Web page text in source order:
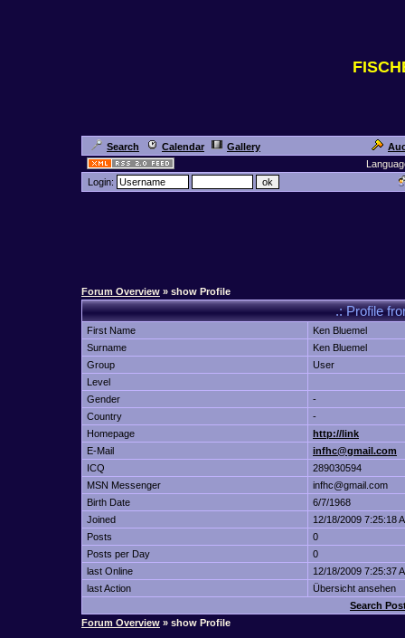
Search Calendar Gallery
Login:
Forum Overview » show Profile
.: Profile
First Name
Ken Bluemel
Surname
Ken Bluemel
Group
User
Level
Gender
-
Country
-
Homepage
http://link
E-Mail
infhc@gmail.com
ICQ
289030594
MSN Messenger
infhc@gmail.com
Birth Date
6/7/1968
Joined
12/18/2009 7:25:18
Posts
0
Posts per Day
0
last Online
12/18/2009 7:25:37
last Action
Übersicht ansehen
Search
Forum Overview » show Profile